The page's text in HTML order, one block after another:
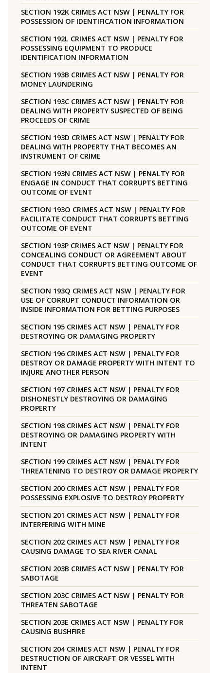
SECTION 192K CRIMES ACT NSW | PENALTY FOR
POSSESSION OF IDENTIFICATION INFORMATION
SECTION 192L CRIMES ACT NSW | PENALTY FOR
POSSESSING EQUIPMENT TO PRODUCE
IDENTIFICATION INFORMATION
SECTION 193B CRIMES ACT NSW | PENALTY FOR
MONEY LAUNDERING
SECTION 193C CRIMES ACT NSW | PENALTY FOR
DEALING WITH PROPERTY SUSPECTED OF BEING
PROCEEDS OF CRIME
SECTION 193D CRIMES ACT NSW | PENALTY FOR
DEALING WITH PROPERTY THAT BECOMES AN
INSTRUMENT OF CRIME
SECTION 193N CRIMES ACT NSW | PENALTY FOR
ENGAGE IN CONDUCT THAT CORRUPTS BETTING
OUTCOME OF EVENT
SECTION 193O CRIMES ACT NSW | PENALTY FOR
FACILITATE CONDUCT THAT CORRUPTS BETTING
OUTCOME OF EVENT
SECTION 193P CRIMES ACT NSW | PENALTY FOR
CONCEALING CONDUCT OR AGREEMENT ABOUT
CONDUCT THAT CORRUPTS BETTING OUTCOME OF
EVENT
SECTION 193Q CRIMES ACT NSW | PENALTY FOR
USE OF CORRUPT CONDUCT INFORMATION OR
INSIDE INFORMATION FOR BETTING PURPOSES
SECTION 195 CRIMES ACT NSW | PENALTY FOR
DESTROYING OR DAMAGING PROPERTY
SECTION 196 CRIMES ACT NSW | PENALTY FOR
DESTROY OR DAMAGE PROPERTY WITH INTENT TO
INJURE ANOTHER PERSON
SECTION 197 CRIMES ACT NSW | PENALTY FOR
DISHONESTLY DESTROYING OR DAMAGING
PROPERTY
SECTION 198 CRIMES ACT NSW | PENALTY FOR
DESTROYING OR DAMAGING PROPERTY WITH
INTENT
SECTION 199 CRIMES ACT NSW | PENALTY FOR
THREATENING TO DESTROY OR DAMAGE PROPERTY
SECTION 200 CRIMES ACT NSW | PENALTY FOR
POSSESSING EXPLOSIVE TO DESTROY PROPERTY
SECTION 201 CRIMES ACT NSW | PENALTY FOR
INTERFERING WITH MINE
SECTION 202 CRIMES ACT NSW | PENALTY FOR
CAUSING DAMAGE TO SEA RIVER CANAL
SECTION 203B CRIMES ACT NSW | PENALTY FOR
SABOTAGE
SECTION 203C CRIMES ACT NSW | PENALTY FOR
THREATEN SABOTAGE
SECTION 203E CRIMES ACT NSW | PENALTY FOR
CAUSING BUSHFIRE
SECTION 204 CRIMES ACT NSW | PENALTY FOR
DESTRUCTION OF AIRCRAFT OR VESSEL WITH
INTENT